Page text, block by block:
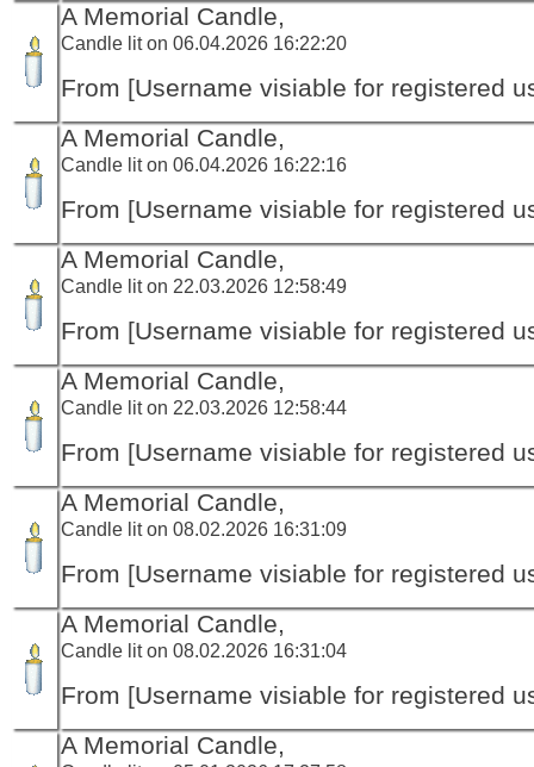
A Memorial Candle,
Candle lit on 06.04.2026 16:22:20
From [Username visiable for registered
A Memorial Candle,
Candle lit on 06.04.2026 16:22:16
From [Username visiable for registered
A Memorial Candle,
Candle lit on 22.03.2026 12:58:49
From [Username visiable for registered
A Memorial Candle,
Candle lit on 22.03.2026 12:58:44
From [Username visiable for registered
A Memorial Candle,
Candle lit on 08.02.2026 16:31:09
From [Username visiable for registered
A Memorial Candle,
Candle lit on 08.02.2026 16:31:04
From [Username visiable for registered
A Memorial Candle,